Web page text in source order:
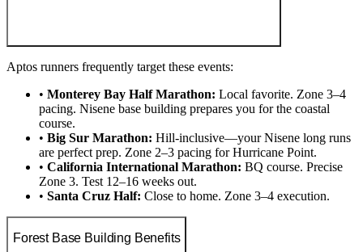
Aptos runners frequently target these events:
• Monterey Bay Half Marathon: Local favorite. Zone 3–4
pacing. Nisene base building prepares you for the coastal
course.
• Big Sur Marathon: Hill-inclusive—your Nisene long runs
are perfect prep. Zone 2–3 pacing for Hurricane Point.
• California International Marathon: BQ course. Precise
Zone 3. Test 12–16 weeks out.
• Santa Cruz Half: Close to home. Zone 3–4 execution.
Forest Base Building Benefits